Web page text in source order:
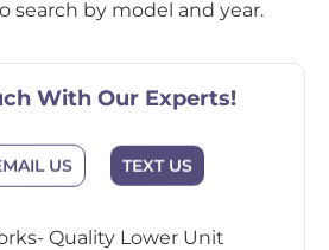
search by model and year.
With Our Experts!
US TEXT US
Quality Lower Unit